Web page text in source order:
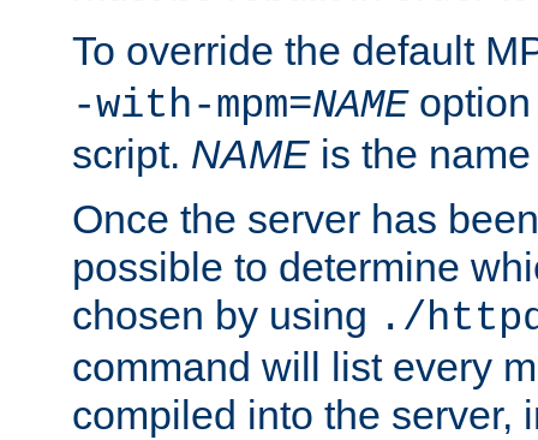
To override the default
-with-mpm=NAME
script. NAME is the
Once the server has
possible to determine
chosen by using ./
command will list every
compiled into the server,